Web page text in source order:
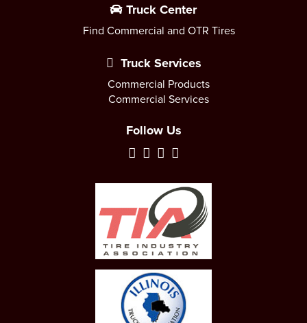
Truck Center
Find Commercial and OTR Tires
Truck Services
Commercial Products
Commercial Services
Follow Us